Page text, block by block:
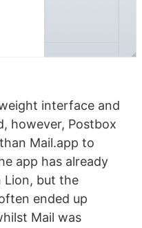
interface and
however, Postbox
Mail.app to
app has already
Lion, but the
ended up
Mail was